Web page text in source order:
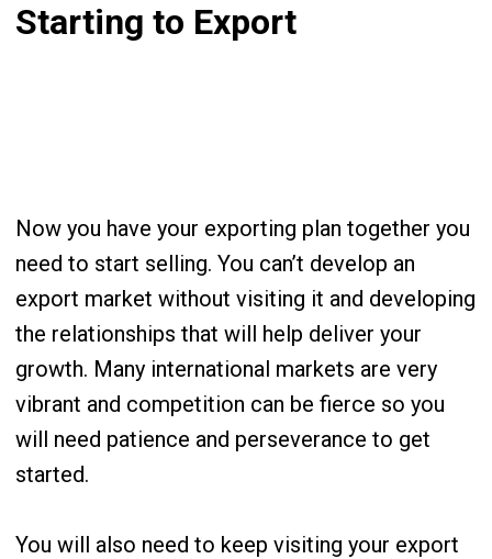
Starting to Export
Now you have your exporting plan together you
need to start selling. You can’t develop an
export market without visiting it and developing
the relationships that will help deliver your
growth. Many international markets are very
vibrant and competition can be fierce so you
will need patience and perseverance to get
started.
You will also need to keep visiting your export